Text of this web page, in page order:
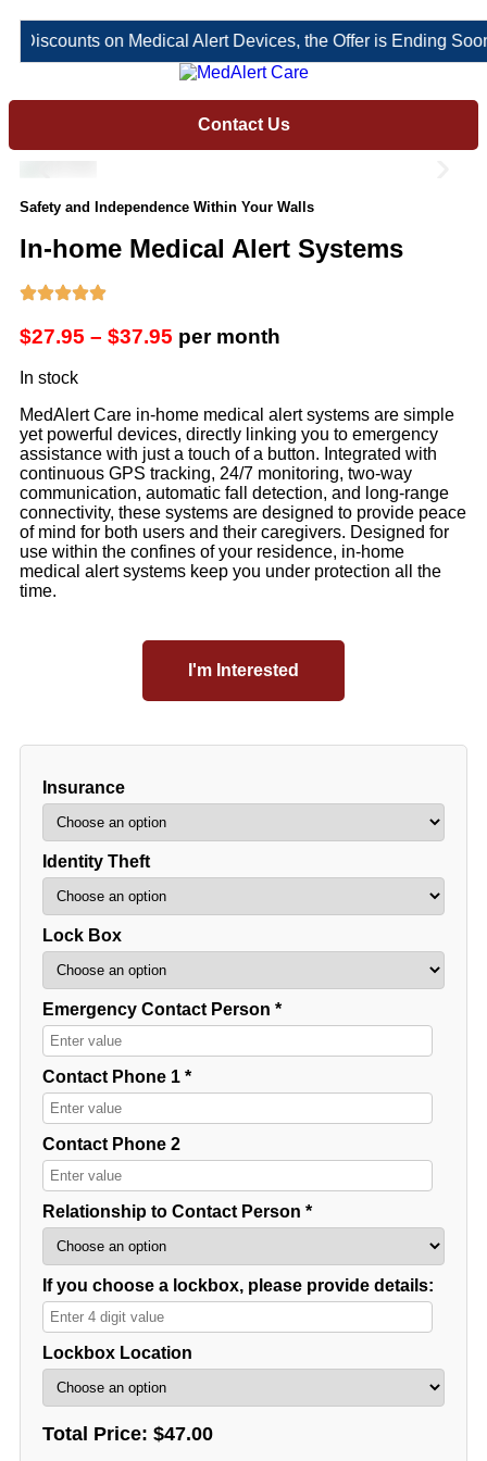
on Medical Alert Devices, the Offer is Ending Soon!
Contact Us
Safety and Independence Within Your Walls
In-home Medical Alert Systems
$27.95 – $37.95 per month
In stock
MedAlert Care in-home medical alert systems are simple
yet powerful devices, directly linking you to emergency
assistance with just a touch of a button. Integrated with
continuous GPS tracking, 24/7 monitoring, two-way
communication, automatic fall detection, and long-range
connectivity, these systems are designed to provide peace
of mind for both users and their caregivers. Designed for
use within the confines of your residence, in-home
medical alert systems keep you under protection all the
time.
I'm Interested
Insurance
Identity Theft
Lock Box
Emergency Contact Person *
Contact Phone 1 *
Contact Phone 2
Relationship to Contact Person *
If you choose a lockbox, please provide details:
Lockbox Location
Total Price: $47.00